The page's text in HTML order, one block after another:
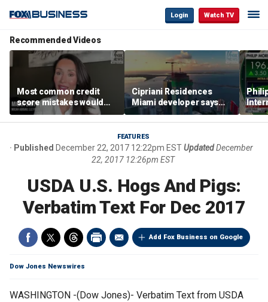
Login Watch TV
Recommended Videos
Most common credit
score mistakes would
‘blow your mind,’ expert
warns
Cipriani Residences
Miami developer says
‘the sky’s the limit’ as
project reaches
milestones
FEATURES
Published December 22, 2017 12:22pm ESTUpdated December
22, 2017 12:26pm EST
USDA U.S. Hogs And Pigs:
Verbatim Text For Dec 2017
Add Fox Business on Google
Dow Jones Newswires
WASHINGTON -(Dow Jones)- Verbatim Text from USDA